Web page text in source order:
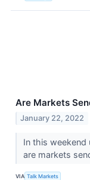
Are Markets
January 22, 2022
In this weekend
are markets
VIA Talk Markets